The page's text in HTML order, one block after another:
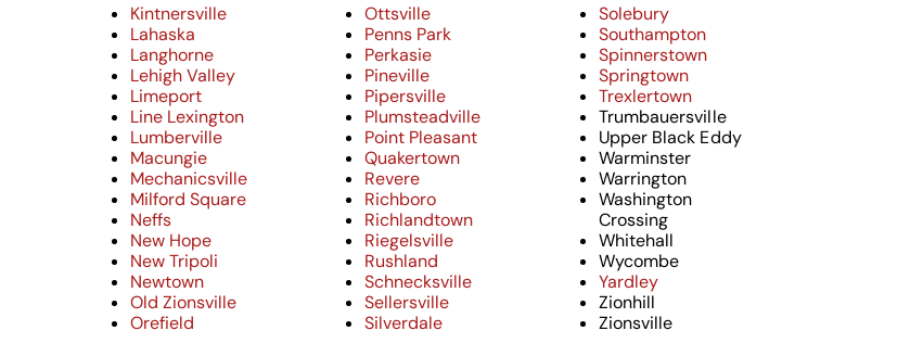
Kintnersville
Lahaska
Langhorne
Lehigh Valley
Limeport
Line Lexington
Lumberville
Macungie
Mechanicsville
Milford Square
Neffs
New Hope
New Tripoli
Newtown
Old Zionsville
Orefield
Ottsville
Penns Park
Perkasie
Pineville
Pipersville
Plumsteadville
Point Pleasant
Quakertown
Revere
Richboro
Richlandtown
Riegelsville
Rushland
Schnecksville
Sellersville
Silverdale
Solebury
Southampton
Spinnerstown
Springtown
Trexlertown
Trumbauersville
Upper Black Eddy
Warminster
Warrington
Washington
Crossing
Whitehall
Wycombe
Yardley
Zionhill
Zionsville